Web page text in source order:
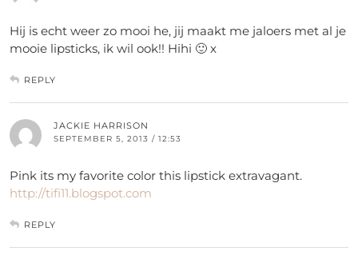
Hij is echt weer zo mooi he, jij maakt me jaloers met al je
mooie lipsticks, ik wil ook!! Hihi 🙂 x
REPLY
JACKIE HARRISON
SEPTEMBER 5, 2013 / 12:53
Pink its my favorite color this lipstick extravagant.
http://tifi11.blogspot.com
REPLY